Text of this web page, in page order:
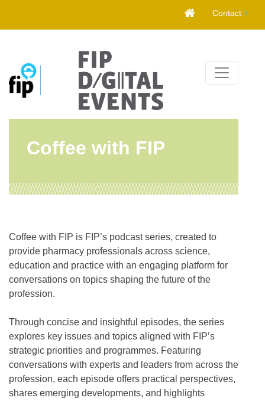
Contact
Coffee with FIP
Coffee with FIP is FIP’s podcast series, created to
provide pharmacy professionals across science,
education and practice with an engaging platform for
conversations on topics shaping the future of the
profession.
Through concise and insightful episodes, the series
explores key issues and topics aligned with FIP’s
strategic priorities and programmes. Featuring
conversations with experts and leaders from across the
profession, each episode offers practical perspectives,
shares emerging developments, and highlights